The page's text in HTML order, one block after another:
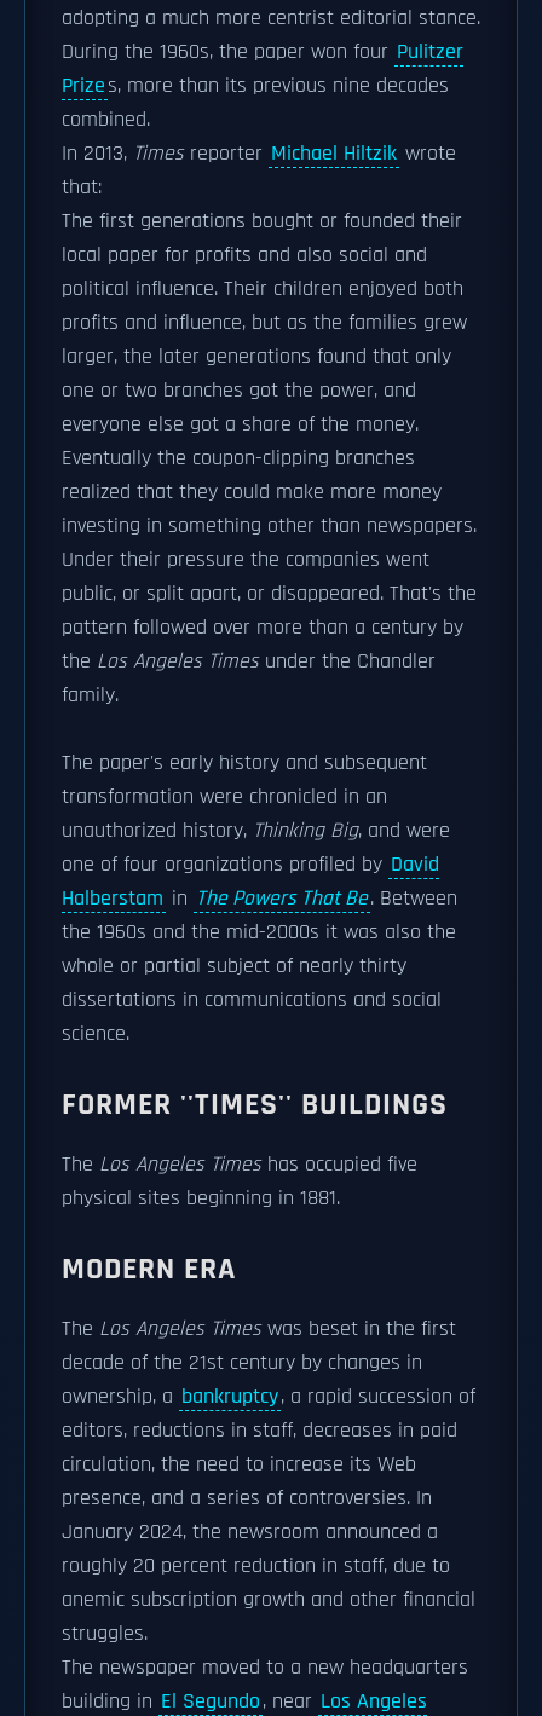
adopting a much more centrist editorial stance.
During the 1960s, the paper won four Pulitzer
Prizes, more than its previous nine decades
combined.
In 2013, Timesreporter Michael Hiltzik wrote
that:
The first generations bought or founded their
local paper for profits and also social and
political influence. Their children enjoyed both
profits and influence, but as the families grew
larger, the later generations found that only
one or two branches got the power, and
everyone else got a share of the money.
Eventually the coupon-clipping branches
realized that they could make more money
investing in something other than newspapers.
Under their pressure the companies went
public, or split apart, or disappeared. That's the
pattern followed over more than a century by
the Los Angeles Timesunder the Chandler
family.
The paper's early history and subsequent
transformation were chronicled in an
unauthorized history, Thinking Big, and were
one of four organizations profiled by David
Halberstam in The Powers That Be. Between
the 1960s and the mid-2000s it was also the
whole or partial subject of nearly thirty
dissertations in communications and social
science.
FORMER ''TIMES'' BUILDINGS
The Los Angeles Timeshas occupied five
physical sites beginning in 1881.
MODERN ERA
The Los Angeles Timeswas beset in the first
decade of the 21st century by changes in
ownership, a bankruptcy, a rapid succession of
editors, reductions in staff, decreases in paid
circulation, the need to increase its Web
presence, and a series of controversies. In
January 2024, the newsroom announced a
roughly 20 percent reduction in staff, due to
anemic subscription growth and other financial
struggles.
The newspaper moved to a new headquarters
building in El Segundo, near Los Angeles